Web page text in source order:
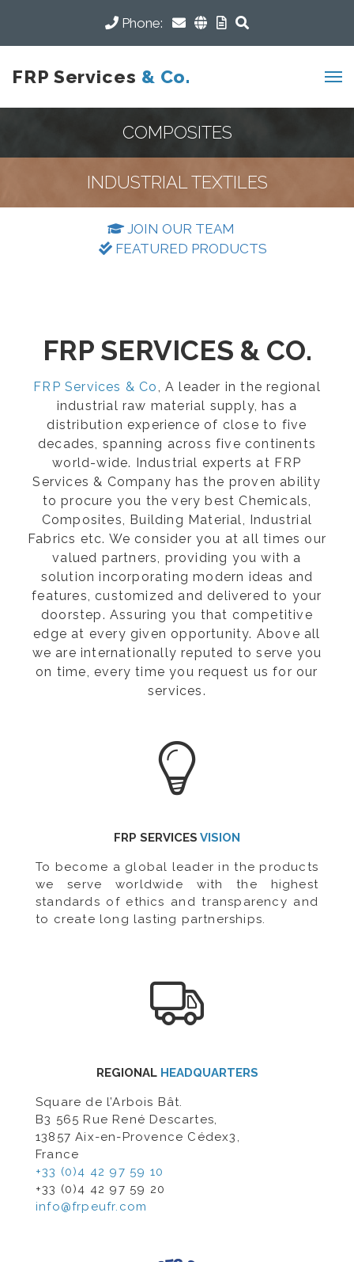
Phone:
FRP Services & Co.
COMPOSITES
INDUSTRIAL TEXTILES
JOIN OUR TEAM
FEATURED PRODUCTS
FRP SERVICES & CO.
FRP Services & Co, A leader in the regional
industrial raw material supply, has a
distribution experience of close to five
decades, spanning across five continents
world-wide. Industrial experts at FRP
Services & Company has the proven ability
to procure you the very best Chemicals,
Composites, Building Material, Industrial
Fabrics etc. We consider you at all times our
valued partners, providing you with a
solution incorporating modern ideas and
features, customized and delivered to your
doorstep. Assuring you that competitive
edge at every given opportunity. Above all
we are internationally reputed to serve you
on time, every time you request us for our
services.
FRP SERVICES VISION
To become a global leader in the products
we serve worldwide with the highest
standards of ethics and transparency and
to create long lasting partnerships.
REGIONAL HEADQUARTERS
Square de l’Arbois Bât.
B3 565 Rue René Descartes,
13857 Aix-en-Provence Cédex3,
France
+33 (0)4 42 97 59 10
+33 (0)4 42 97 59 20
info@frpeufr.com